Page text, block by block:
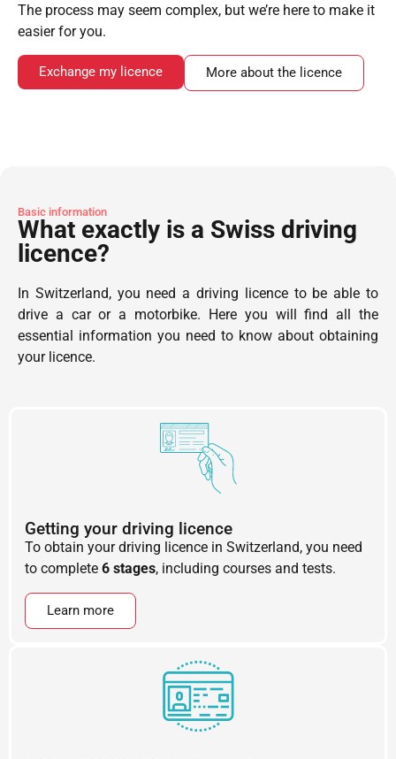
The process may seem complex, but we’re here to make it
easier for you.
Exchange my licence More about the licence
Basic information
What exactly is a Swiss driving
licence?
In Switzerland, you need a driving licence to be able to
drive a car or a motorbike. Here you will find all the
essential information you need to know about obtaining
your licence.
Getting your driving licence
To obtain your driving licence in Switzerland, you need
to complete 6 stages, including courses and tests.
Learn more